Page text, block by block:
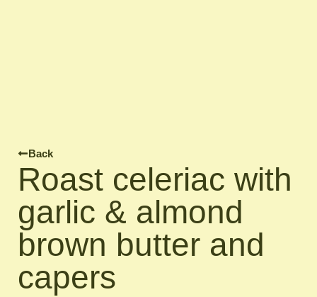
Back
Roast celeriac with
garlic & almond
brown butter and
capers